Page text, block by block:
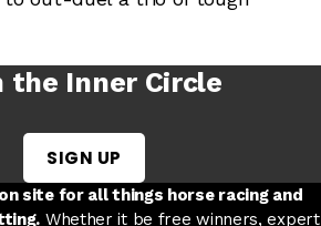
the Inner Circle
SIGN UP
site for all things horse racing and
Whether it be free winners, expert